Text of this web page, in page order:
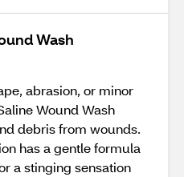
Wash
abrasion, or minor
Wound Wash
debris from wounds.
has a gentle formula
a stinging sensation